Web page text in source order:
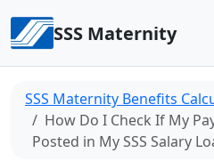
SSS Maternity
SSS Maternity Benefits
How Do I Check If My
Posted in My SSS Salary